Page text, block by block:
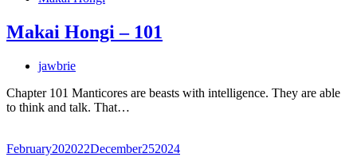
Makai Hongi – 101
jawbrie
Chapter 101 Manticores are beasts with intelligence. They are able
to think and talk. That…
February202022December252024